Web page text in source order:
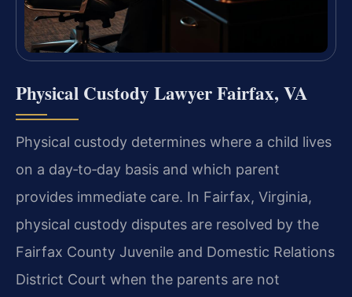
Physical Custody Lawyer Fairfax, VA
Physical custody determines where a child lives
on a day‑to‑day basis and which parent
provides immediate care. In Fairfax, Virginia,
physical custody disputes are resolved by the
Fairfax County Juvenile and Domestic Relations
District Court when the parents are not